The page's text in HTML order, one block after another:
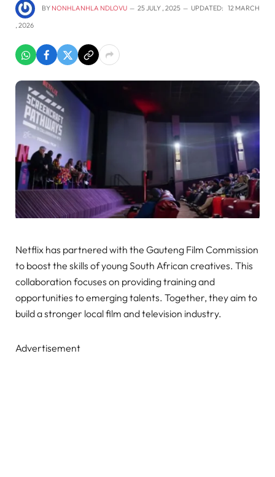
BY NONHLANHLA NDLOVU 25 JULY , 2025 UPDATED: 12 MARCH
, 2026
Netflix has partnered with the Gauteng Film Commission
to boost the skills of young South African creatives. This
collaboration focuses on providing training and
opportunities to emerging talents. Together, they aim to
build a stronger local film and television industry.
Advertisement